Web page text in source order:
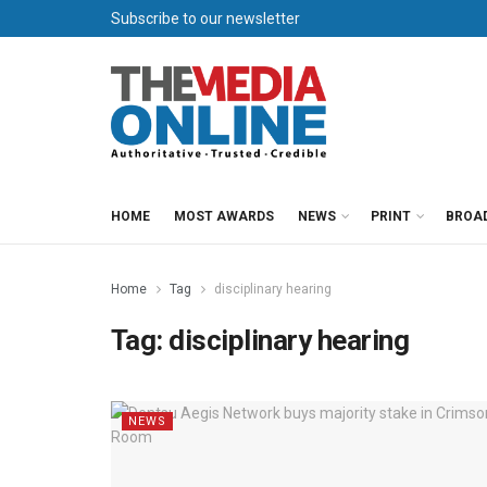
Subscribe to our newsletter
HOME MOST AWARDS NEWS PRINT
Home Tag disciplinary hearing
Tag: disciplinary hearing
NEWS